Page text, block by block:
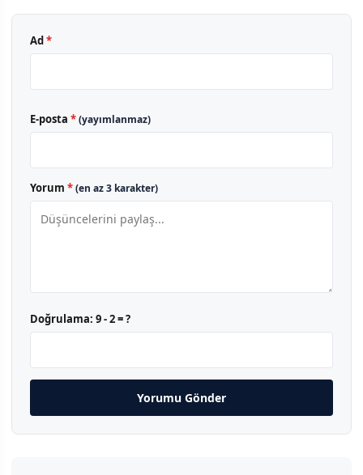
Ad*
E-posta *(yayımlanmaz)
Yorum *(en az 3 karakter)
Doğrulama: 9 - 2 = ?
Yorumu Gönder